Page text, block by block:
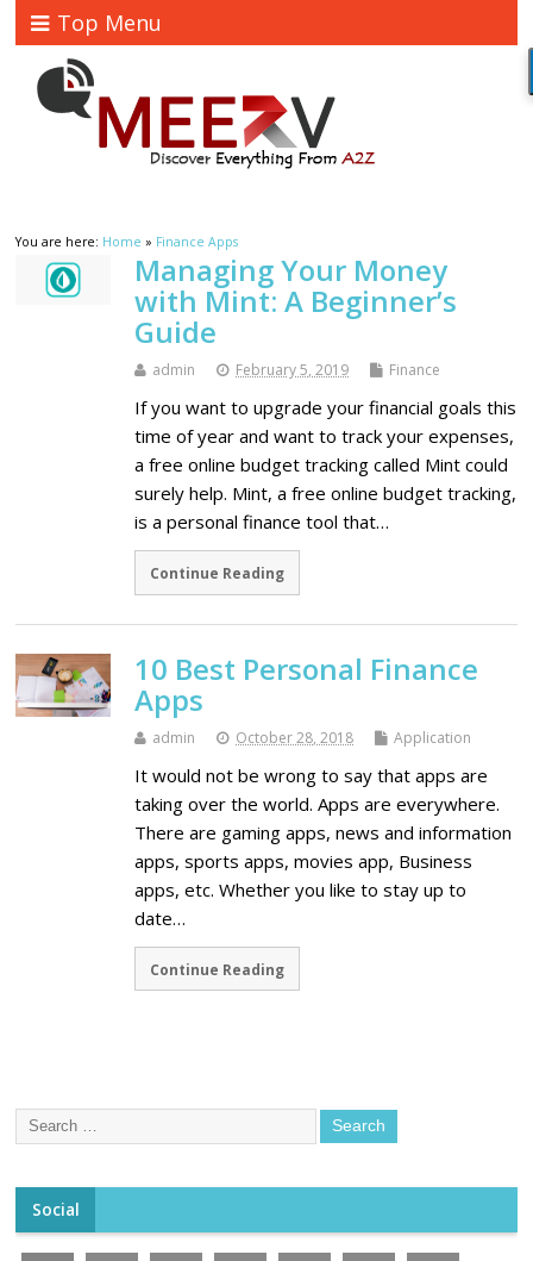
Top Menu
You are here: Home » Finance Apps
Managing Your Money
with Mint: A Beginner’s
Guide
admin February 5, 2019 Finance
If you want to upgrade your financial goals this
time of year and want to track your expenses,
a free online budget tracking called Mint could
surely help. Mint, a free online budget tracking,
is a personal finance tool that…
Continue Reading
10 Best Personal Finance
Apps
admin October 28, 2018 Application
It would not be wrong to say that apps are
taking over the world. Apps are everywhere.
There are gaming apps, news and information
apps, sports apps, movies app, Business
apps, etc. Whether you like to stay up to
date…
Continue Reading
Social